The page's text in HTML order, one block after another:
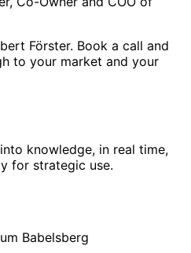
Förster. Book a call and
to your market and your
knowledge, in real time,
for strategic use.